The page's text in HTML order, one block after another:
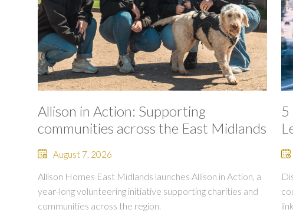
Allison in Action: Supporting
communities across the East Midlands
August 7, 2026
Allison Homes East Midlands launches Allison in Action, a
year-long volunteering initiative supporting charities and
communities across the region.
5